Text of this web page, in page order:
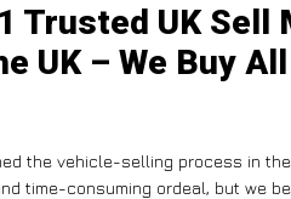
Trusted UK Sell
UK – We Buy
the vehicle-selling process in
time-consuming ordeal, but we